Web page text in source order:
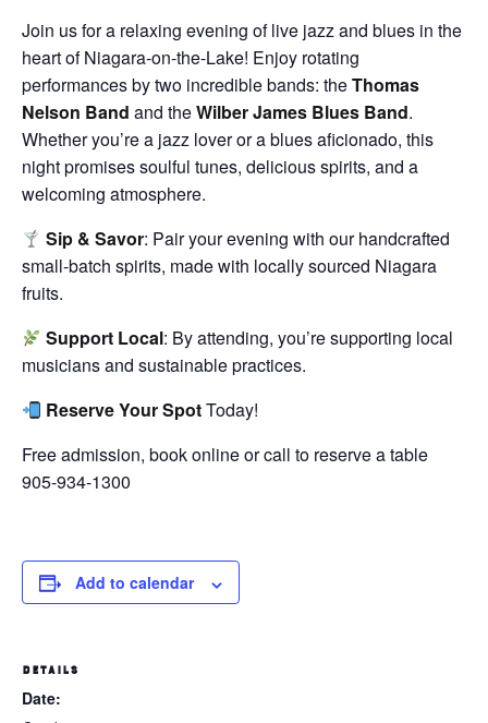
Join us for a relaxing evening of live jazz and blues in the
heart of Niagara-on-the-Lake! Enjoy rotating
performances by two incredible bands: theThomas
Nelson Band and theWilber James Blues Band.
Whether you’re a jazz lover or a blues aficionado, this
night promises soulful tunes, delicious spirits, and a
welcoming atmosphere.
Sip & Savor: Pair your evening with our handcrafted
small-batch spirits, made with locally sourced Niagara
fruits.
Support Local: By attending, you’re supporting local
musicians and sustainable practices.
Reserve Your SpotToday!
Free admission, book online or call to reserve a table
905-934-1300
Add to calendar
DETAILS
Date: